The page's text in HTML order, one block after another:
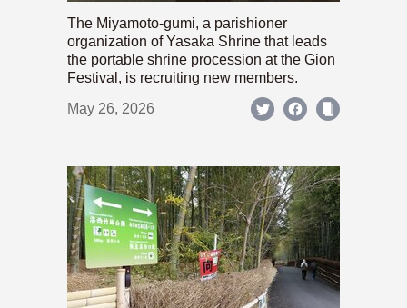
The Miyamoto-gumi, a parishioner
organization of Yasaka Shrine that leads
the portable shrine procession at the Gion
Festival, is recruiting new members.
May 26, 2026